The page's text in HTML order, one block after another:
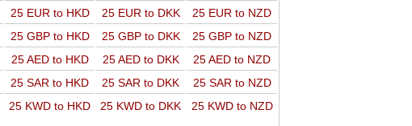
25 EUR to HKD 25 EUR to DKK
25 EUR to NZD
25 GBP to HKD 25 GBP to DKK
25 GBP to NZD
25 AED to HKD 25 AED to DKK
25 AED to NZD
25 SAR to HKD 25 SAR to DKK
25 SAR to NZD
25 KWD to HKD 25 KWD to DKK 25 KWD to NZD